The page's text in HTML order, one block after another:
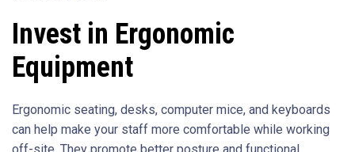
Invest in Ergonomic
Equipment
Ergonomic seating, desks, computer mice, and keyboards
can help make your staff more comfortable while working
off-site. They promote better posture and functional